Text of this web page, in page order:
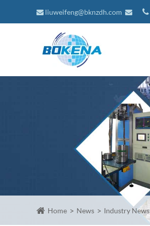
liuweifeng@bknzdh.com
Home News Industry News